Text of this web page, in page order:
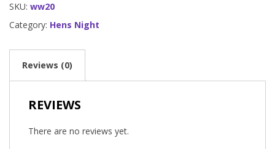
SKU: ww20
Category: Hens Night
Reviews (0)
REVIEWS
There are no reviews yet.